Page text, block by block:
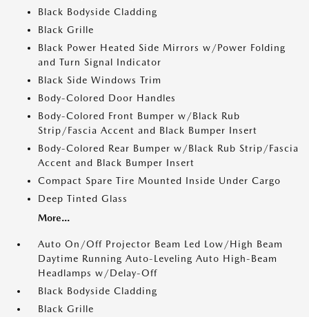
Black Bodyside Cladding
Black Grille
Black Power Heated Side Mirrors w/Power Folding
and Turn Signal Indicator
Black Side Windows Trim
Body-Colored Door Handles
Body-Colored Front Bumper w/Black Rub
Strip/Fascia Accent and Black Bumper Insert
Body-Colored Rear Bumper w/Black Rub Strip/Fascia
Accent and Black Bumper Insert
Compact Spare Tire Mounted Inside Under Cargo
Deep Tinted Glass
More...
Auto On/Off Projector Beam Led Low/High Beam
Daytime Running Auto-Leveling Auto High-Beam
Headlamps w/Delay-Off
Black Bodyside Cladding
Black Grille